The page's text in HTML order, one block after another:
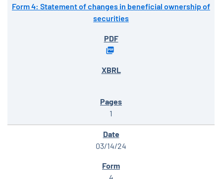
Form 4: Statement of changes in beneficial ownership of
securities
1
03/14/24